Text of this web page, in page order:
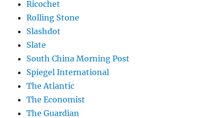
Ricochet
Rolling Stone
Slashdot
Slate
South China Morning Post
Spiegel International
The Atlantic
The Economist
The Guardian